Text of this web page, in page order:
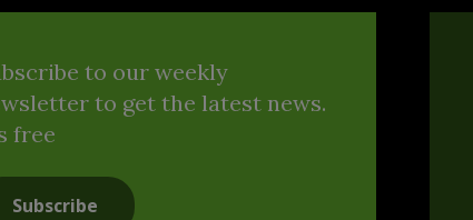
to our weekly
to get the latest news.
free
Subscribe